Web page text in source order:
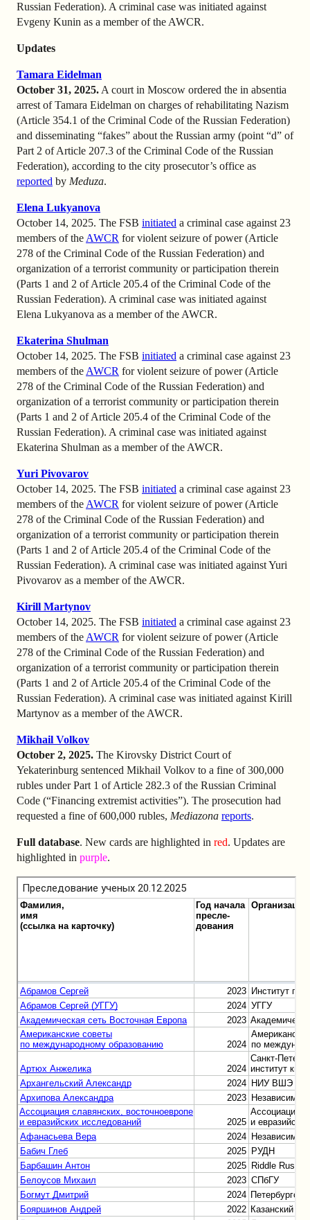
Russian Federation). A criminal case was initiated against
Evgeny Kunin as a member of the AWCR.
Updates
Tamara Eidelman
October 31, 2025. A court in Moscow ordered the in absentia
arrest of Tamara Eidelman on charges of rehabilitating Nazism
(Article 354.1 of the Criminal Code of the Russian Federation)
and disseminating “fakes” about the Russian army (point “d” of
Part 2 of Article 207.3 of the Criminal Code of the Russian
Federation), according to the city prosecutor’s office as
reported by Meduza.
Elena Lukyanova
October 14, 2025. The FSB initiated a criminal case against 23
members of the AWCR for violent seizure of power (Article
278 of the Criminal Code of the Russian Federation) and
organization of a terrorist community or participation therein
(Parts 1 and 2 of Article 205.4 of the Criminal Code of the
Russian Federation). A criminal case was initiated against
Elena Lukyanova as a member of the AWCR.
Ekaterina Shulman
October 14, 2025. The FSB initiated a criminal case against 23
members of the AWCR for violent seizure of power (Article
278 of the Criminal Code of the Russian Federation) and
organization of a terrorist community or participation therein
(Parts 1 and 2 of Article 205.4 of the Criminal Code of the
Russian Federation). A criminal case was initiated against
Ekaterina Shulman as a member of the AWCR.
Yuri Pivovarov
October 14, 2025. The FSB initiated a criminal case against 23
members of the AWCR for violent seizure of power (Article
278 of the Criminal Code of the Russian Federation) and
organization of a terrorist community or participation therein
(Parts 1 and 2 of Article 205.4 of the Criminal Code of the
Russian Federation). A criminal case was initiated against Yuri
Pivovarov as a member of the AWCR.
Kirill Martynov
October 14, 2025. The FSB initiated a criminal case against 23
members of the AWCR for violent seizure of power (Article
278 of the Criminal Code of the Russian Federation) and
organization of a terrorist community or participation therein
(Parts 1 and 2 of Article 205.4 of the Criminal Code of the
Russian Federation). A criminal case was initiated against Kirill
Martynov as a member of the AWCR.
Mikhail Volkov
October 2, 2025. The Kirovsky District Court of
Yekaterinburg sentenced Mikhail Volkov to a fine of 300,000
rubles under Part 1 of Article 282.3 of the Russian Criminal
Code (“Financing extremist activities”). The prosecution had
requested a fine of 600,000 rubles, Mediazona reports.
Full database. New cards are highlighted in red. Updates are
highlighted in purple.